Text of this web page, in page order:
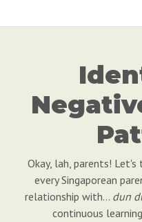
Okay, lah, parents!
every Singaporean
relationship with… dun
continuous